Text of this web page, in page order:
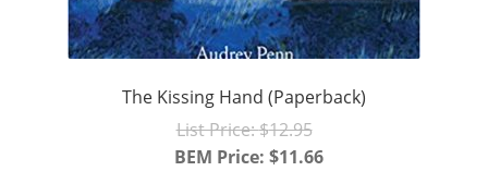
The Kissing Hand (Paperback)
List Price:$12.95Original
price
BEM Price:$11.66